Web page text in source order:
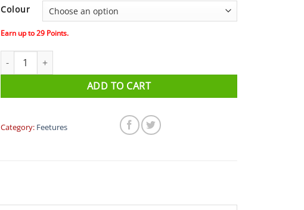
Colour
Earn up to29 Points.
Feetures - Elite Light Cushion No Show Tab (Pink Pop/Iris) Size quantity
ADD TO CART
Category: Feetures